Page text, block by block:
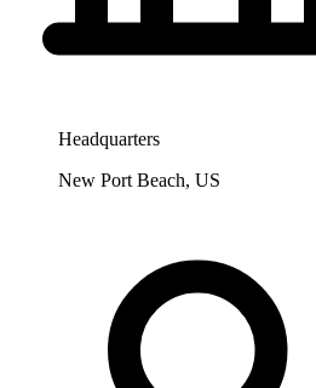
Headquarters
New Port Beach, US